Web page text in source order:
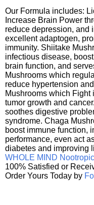
Our Formula includes:
Increase Brain Power
reduce depression, and
excellent adaptogen,
immunity. Shiitake
infectious disease,
brain function, and
Mushrooms which
reduce hypertension
Mushrooms which Fight
tumor growth and
soothes digestive
syndrome. Chaga
boost immune function,
performance, even act
diabetes and improving
WHOLE MIND
100% Satisfied or
Order Yours Today by